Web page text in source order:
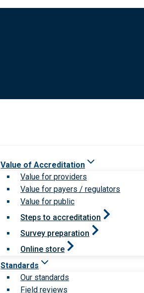
Value of Accreditation
Value for providers
Value for payers / regulators
Value for public
Steps to accreditation
Survey preparation
Online store
Standards
Our standards
Field reviews